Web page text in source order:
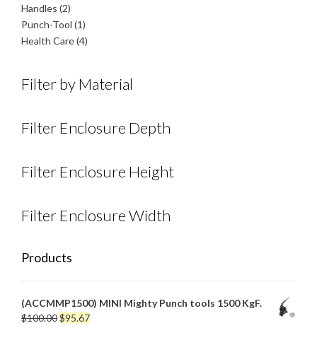
Handles 22
products
Punch-Tool 11
product
Health Care 44
Filter by Material
Filter Enclosure Depth
Filter Enclosure Height
Filter Enclosure Width
Products
(ACCMMP1500) MINI Mighty Punch tools 1500 KgF.
$100.00Original
$95.67Current